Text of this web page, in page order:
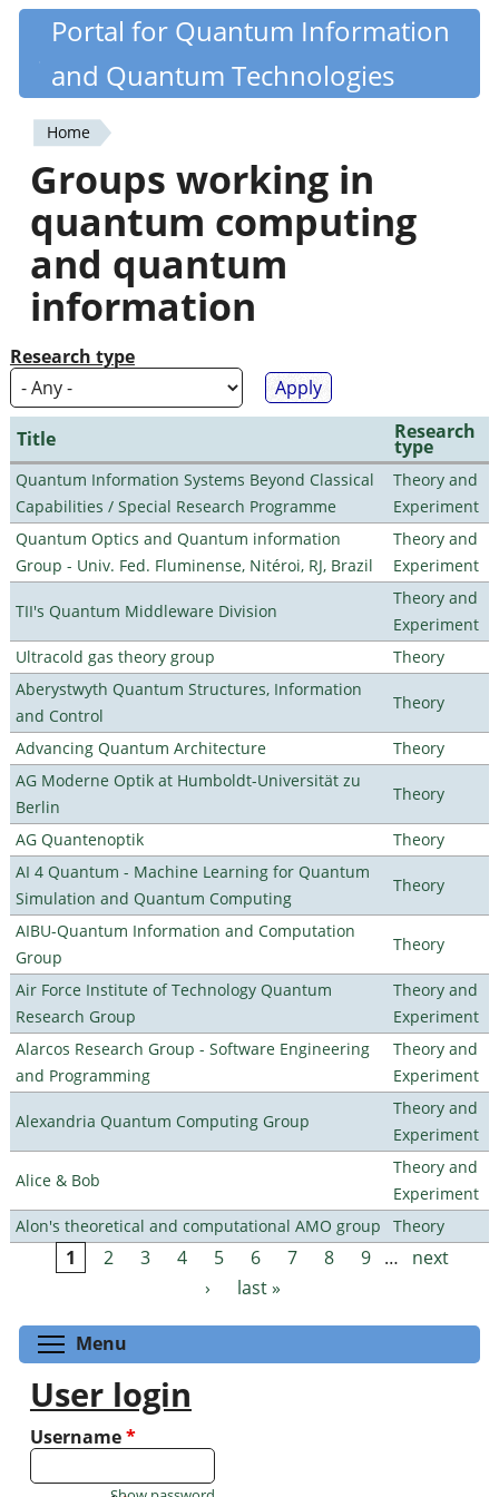
Skip
content
Quantiki
Portal for Quantum Information
and Quantum Technologies
You
are
here
Home
Groups working in
quantum computing
and quantum
information
Research type
Title Research
type
Quantum Information Systems Beyond Classical
Capabilities / Special Research Programme
Theory and
Experiment
Quantum Optics and Quantum information
Group - Univ. Fed. Fluminense, Nitéroi, RJ, Brazil
Theory and
Experiment
TII's Quantum Middleware Division
Theory and
Experiment
Ultracold gas theory group
Theory
Aberystwyth Quantum Structures, Information
and Control
Theory
Advancing Quantum Architecture
Theory
AG Moderne Optik at Humboldt-Universität zu
Berlin
Theory
AG Quantenoptik
Theory
AI 4 Quantum - Machine Learning for Quantum
Simulation and Quantum Computing
Theory
AIBU-Quantum Information and Computation
Group
Theory
Air Force Institute of Technology Quantum
Research Group
Theory and
Experiment
Alarcos Research Group - Software Engineering
and Programming
Theory and
Experiment
Alexandria Quantum Computing Group
Theory and
Experiment
Alice & Bob
Theory and
Experiment
Alon's theoretical and computational AMO group
Theory
Pages
1 2 3 4 5 6 7 8 9 …
next
›
last »
Menu
User login
Username*